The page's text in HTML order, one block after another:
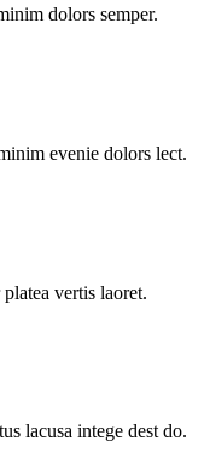
dolors semper.
evenie dolors lect.
vertis laoret.
lacusa intege dest do.